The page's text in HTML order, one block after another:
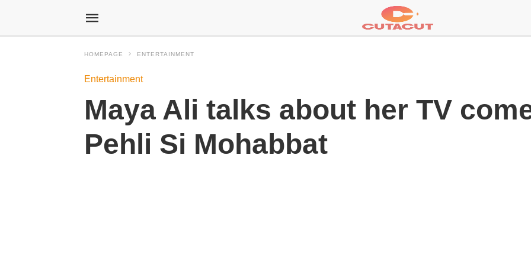
HOMEPAGE ENTERTAINMENT
Entertainment
Maya Ali talks about her TV
Pehli Si Mohabbat